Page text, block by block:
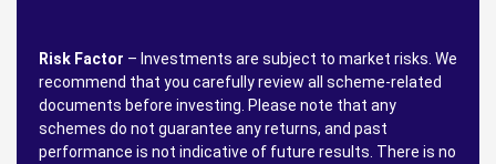
Risk Factor – Investments are subject to market risks. We
recommend that you carefully review all scheme-related
documents before investing. Please note that any
schemes do not guarantee any returns, and past
performance is not indicative of future results. There is no